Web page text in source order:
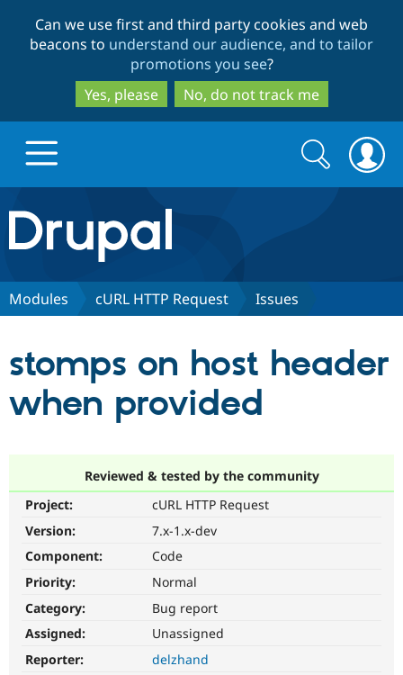
to
main
content
to
search
Can we use first and third party cookies and web
beacons to understand our audience, and to tailor
promotions you see?
Yes, please
No, do not track me
Drupal.org home
Discover Drupal
Partners & Services
Certified
Support Drupal
Get Started
Search
form
Search
Modules cURL HTTP Request Issues
stomps on host header
when provided
Reviewed & tested by the community
Project:
cURL HTTP Request
Version:
7.x-1.x-dev
Component:
Code
Priority:
Normal
Category:
Bug report
Assigned:
Unassigned
Reporter:
delzhand